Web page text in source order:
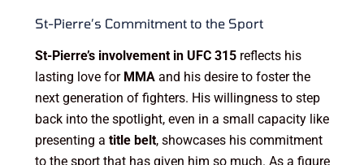
St-Pierre’s Commitment to the Sport
St-Pierre’s involvement in UFC 315reflects his
lasting love for MMAand his desire to foster the
next generation of fighters. His willingness to step
back into the spotlight, even in a small capacity like
presenting a title belt, showcases his commitment
to the sport that has given him so much. As a figure